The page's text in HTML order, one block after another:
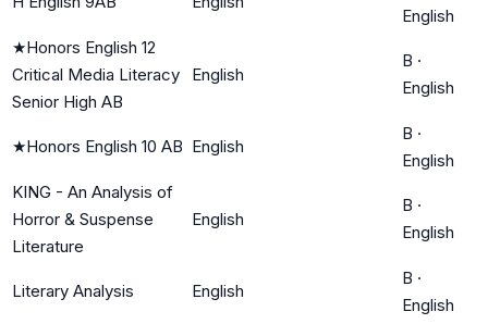
English
★Honors English 12
Critical Media Literacy
Senior High AB
English
B ·
English
★Honors English 10 AB English
B ·
English
KING - An Analysis of
Horror & Suspense
Literature
English
B ·
English
Literary Analysis English
B ·
English